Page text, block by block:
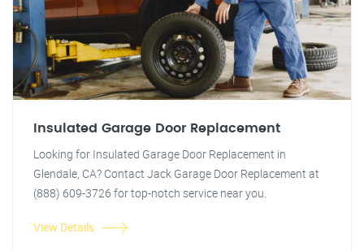
Insulated Garage Door Replacement
Looking for Insulated Garage Door Replacement in
Glendale, CA? Contact Jack Garage Door Replacement at
(888) 609-3726 for top-notch service near you.
View Details